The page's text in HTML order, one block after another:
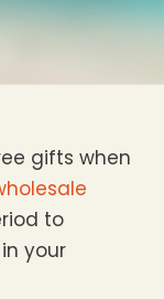
gifts when
to
your